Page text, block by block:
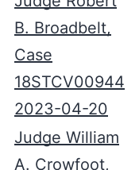
B. Broadbelt,
Case
18STCV00944
2023-04-20
Judge William
A. Crowfoot,